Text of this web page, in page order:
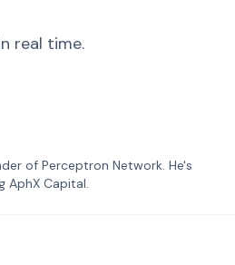
real time.
of Perceptron Network. He's
AphX Capital.